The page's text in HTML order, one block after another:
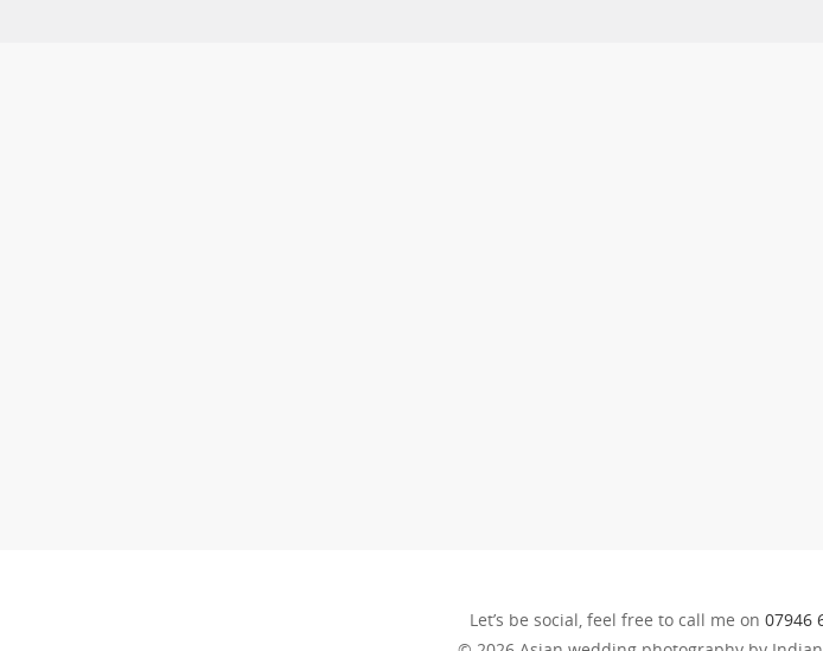
Let’s be social, feel free to call me on 07946